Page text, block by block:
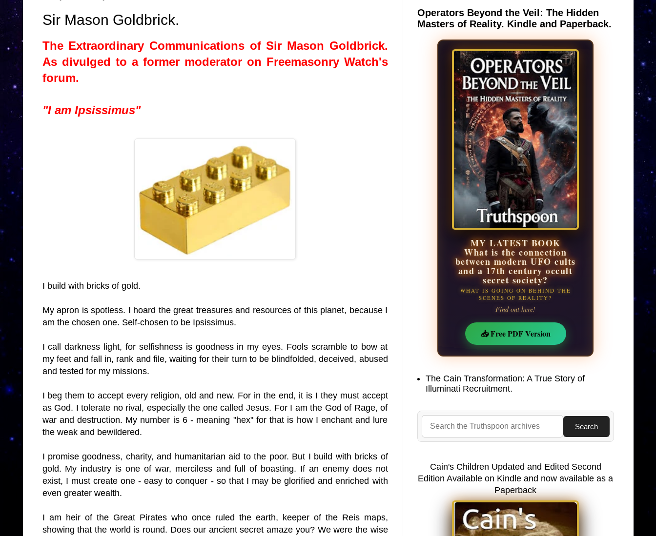
Sir Mason Goldbrick.
The Extraordinary Communications of Sir Mason Goldbrick.
As divulged to a former moderator on Freemasonry Watch's
forum.
"I am Ipsissimus"
I build with bricks of gold.
My apron is spotless. I hoard the great treasures and resources of this planet, because I
am the chosen one. Self-chosen to be Ipsissimus.
I call darkness light, for selfishness is goodness in my eyes. Fools scramble to bow at
my feet and fall in, rank and file, waiting for their turn to be blindfolded, deceived, abused
and tested for my missions.
I beg them to accept every religion, old and new. For in the end, it is I they must accept
as God. I tolerate no rival, especially the one called Jesus. For I am the God of Rage, of
war and destruction. My number is 6 - meaning "hex" for that is how I enchant and lure
the weak and bewildered.
I promise goodness, charity, and humanitarian aid to the poor. But I build with bricks of
gold. My industry is one of war, merciless and full of boasting. If an enemy does not
exist, I must create one - easy to conquer - so that I may be glorified and enriched with
even greater wealth.
I am heir of the Great Pirates who once ruled the earth, keeper of the Reis maps,
showing that the world is round. Does our ancient secret amaze you? We were the wise
Operators Beyond the Veil: The Hidden
Masters of Reality. Kindle and Paperback.
MY LATEST BOOK
What is the connection
between modern UFO cults
and a 17th century occult
secret society?
WHAT IS GOING ON BEHIND THE
SCENES OF REALITY?
Find out here!
📥 Free PDF Version
The Cain Transformation: A True Story of
Illuminati Recruitment.
Search
Cain's Children Updated and Edited Second
Edition Available on Kindle and now available as a
Paperback